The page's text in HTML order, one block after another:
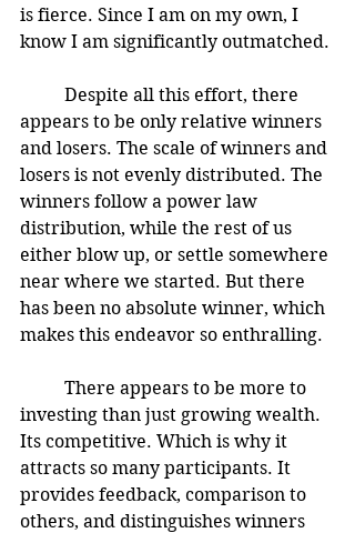
is fierce. Since I am on my own, I
know I am significantly outmatched.
appears to be only relative winners
and losers. The scale of winners and
losers is not evenly distributed. The
winners follow a power law
distribution, while the rest of us
either blow up, or settle somewhere
near where we started. But there
has been no absolute winner, which
makes this endeavor so enthralling.
investing than just growing wealth.
Its competitive. Which is why it
attracts so many participants. It
provides feedback, comparison to
others, and distinguishes winners